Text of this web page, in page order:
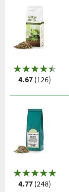
4.67 (126)
4.77 (248)